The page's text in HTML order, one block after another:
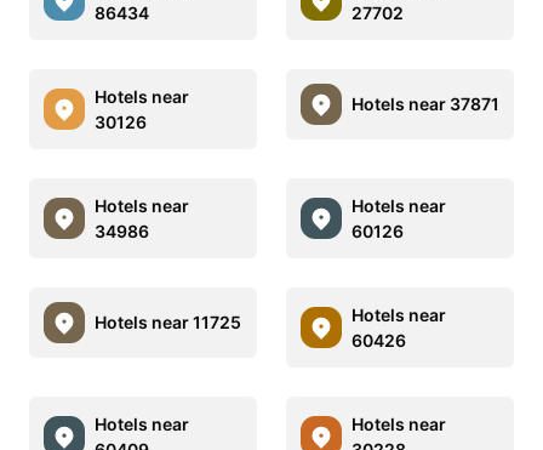
86434
27702
Hotels near
30126
Hotels near 37871
Hotels near
34986
Hotels near
60126
Hotels near 11725
Hotels near
60426
Hotels near
Hotels near